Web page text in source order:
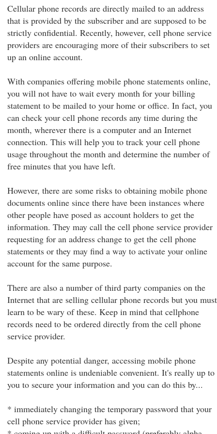
Cellular phone records are directly mailed to an address
that is provided by the subscriber and are supposed to be
strictly confidential. Recently, however, cell phone service
providers are encouraging more of their subscribers to set
up an online account.
With companies offering mobile phone statements online,
you will not have to wait every month for your billing
statement to be mailed to your home or office. In fact, you
can check your cell phone records any time during the
month, wherever there is a computer and an Internet
connection. This will help you to track your cell phone
usage throughout the month and determine the number of
free minutes that you have left.
However, there are some risks to obtaining mobile phone
documents online since there have been instances where
other people have posed as account holders to get the
information. They may call the cell phone service provider
requesting for an address change to get the cell phone
statements or they may find a way to activate your online
account for the same purpose.
There are also a number of third party companies on the
Internet that are selling cellular phone records but you must
learn to be wary of these. Keep in mind that cellphone
records need to be ordered directly from the cell phone
service provider.
Despite any potential danger, accessing mobile phone
statements online is undeniable convenient. It's really up to
you to secure your information and you can do this by...
* immediately changing the temporary password that your
cell phone service provider has given;